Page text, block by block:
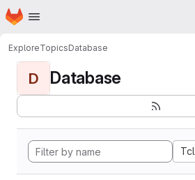
Skip to main content
Homepage
ExploreTopicsDatabase
D Database
Tcl